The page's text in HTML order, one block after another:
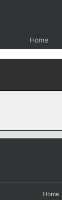
Home
Home